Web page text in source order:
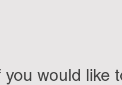
would like